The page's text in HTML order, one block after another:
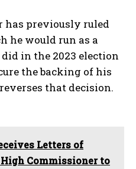
has previously ruled
he would run as a
in the 2023 election
the backing of his
that decision.
Letters of
High Commissioner to